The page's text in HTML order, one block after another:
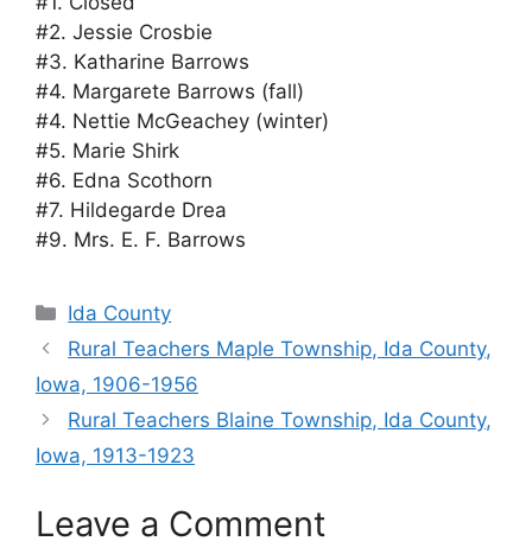
#2. Jessie Crosbie
#3. Katharine Barrows
#4. Margarete Barrows (fall)
#4. Nettie McGeachey (winter)
#5. Marie Shirk
#6. Edna Scothorn
#7. Hildegarde Drea
#9. Mrs. E. F. Barrows
Categories
Ida County
Rural Teachers Maple Township, Ida County,
Iowa, 1906-1956
Rural Teachers Blaine Township, Ida County,
Iowa, 1913-1923
Leave a Comment